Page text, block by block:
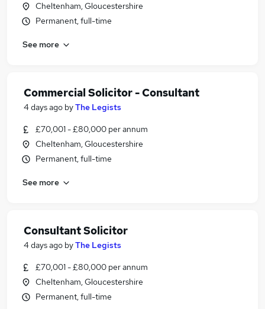
Cheltenham, Gloucestershire
Permanent, full-time
See more
Commercial Solicitor - Consultant
4 days ago byThe Legists
£70,001 - £80,000 per annum
Cheltenham, Gloucestershire
Permanent, full-time
See more
Consultant Solicitor
4 days ago byThe Legists
£70,001 - £80,000 per annum
Cheltenham, Gloucestershire
Permanent, full-time